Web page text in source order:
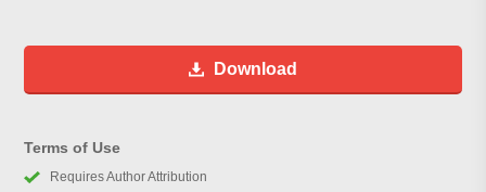
Download
Terms of Use
Requires Author Attribution